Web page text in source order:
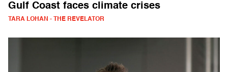
Gulf Coast faces climate crises
TARA LOHAN - THE REVELATOR